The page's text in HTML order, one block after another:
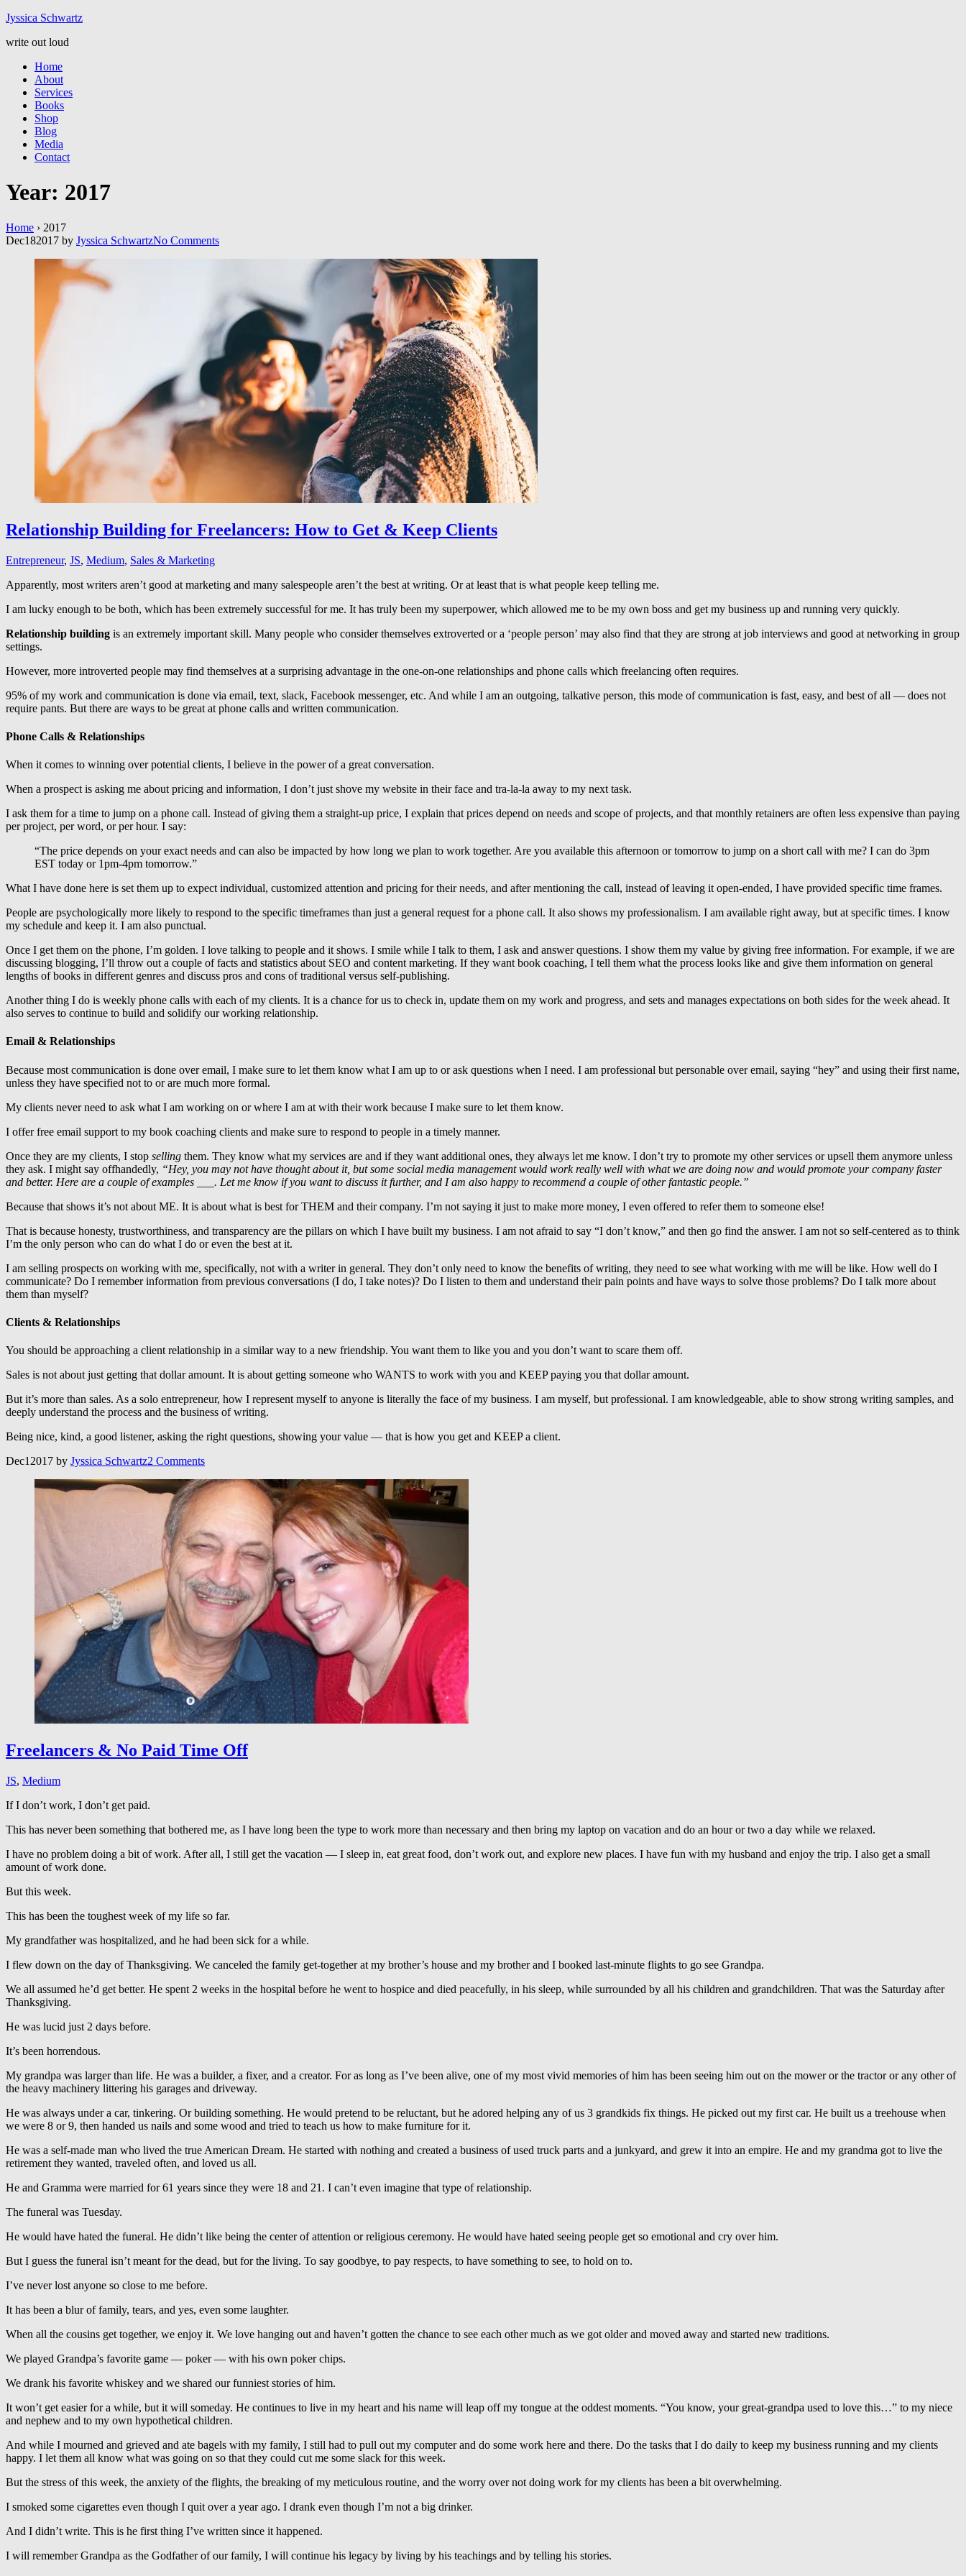
Jyssica Schwartz
write out loud
Home
About
Services
Books
Shop
Blog
Media
Contact
Year: 2017
Home › 2017
Dec182017 by Jyssica SchwartzNo Comments
Relationship Building for Freelancers: How to Get & Keep Clients
Entrepreneur, JS, Medium, Sales & Marketing
Apparently, most writers aren’t good at marketing and many salespeople aren’t the best at writing. Or at least that is what people keep telling me.
I am lucky enough to be both, which has been extremely successful for me. It has truly been my superpower, which allowed me to be my own boss and get my business up and running very quickly.
Relationship building is an extremely important skill. Many people who consider themselves extroverted or a ‘people person’ may also find that they are strong at job interviews and good at networking in group
settings.
However, more introverted people may find themselves at a surprising advantage in the one-on-one relationships and phone calls which freelancing often requires.
95% of my work and communication is done via email, text, slack, Facebook messenger, etc. And while I am an outgoing, talkative person, this mode of communication is fast, easy, and best of all — does not
require pants. But there are ways to be great at phone calls and written communication.
Phone Calls & Relationships
When it comes to winning over potential clients, I believe in the power of a great conversation.
When a prospect is asking me about pricing and information, I don’t just shove my website in their face and tra-la-la away to my next task.
I ask them for a time to jump on a phone call. Instead of giving them a straight-up price, I explain that prices depend on needs and scope of projects, and that monthly retainers are often less expensive than paying
per project, per word, or per hour. I say:
“The price depends on your exact needs and can also be impacted by how long we plan to work together. Are you available this afternoon or tomorrow to jump on a short call with me? I can do 3pm
EST today or 1pm-4pm tomorrow.”
What I have done here is set them up to expect individual, customized attention and pricing for their needs, and after mentioning the call, instead of leaving it open-ended, I have provided specific time frames.
People are psychologically more likely to respond to the specific timeframes than just a general request for a phone call. It also shows my professionalism. I am available right away, but at specific times. I know
my schedule and keep it. I am also punctual.
Once I get them on the phone, I’m golden. I love talking to people and it shows. I smile while I talk to them, I ask and answer questions. I show them my value by giving free information. For example, if we are
discussing blogging, I’ll throw out a couple of facts and statistics about SEO and content marketing. If they want book coaching, I tell them what the process looks like and give them information on general
lengths of books in different genres and discuss pros and cons of traditional versus self-publishing.
Another thing I do is weekly phone calls with each of my clients. It is a chance for us to check in, update them on my work and progress, and sets and manages expectations on both sides for the week ahead. It
also serves to continue to build and solidify our working relationship.
Email & Relationships
Because most communication is done over email, I make sure to let them know what I am up to or ask questions when I need. I am professional but personable over email, saying “hey” and using their first name,
unless they have specified not to or are much more formal.
My clients never need to ask what I am working on or where I am at with their work because I make sure to let them know.
I offer free email support to my book coaching clients and make sure to respond to people in a timely manner.
Once they are my clients, I stop selling them. They know what my services are and if they want additional ones, they always let me know. I don’t try to promote my other services or upsell them anymore unless
they ask. I might say offhandedly, “Hey, you may not have thought about it, but some social media management would work really well with what we are doing now and would promote your company faster
and better. Here are a couple of examples ___. Let me know if you want to discuss it further, and I am also happy to recommend a couple of other fantastic people.”
Because that shows it’s not about ME. It is about what is best for THEM and their company. I’m not saying it just to make more money, I even offered to refer them to someone else!
That is because honesty, trustworthiness, and transparency are the pillars on which I have built my business. I am not afraid to say “I don’t know,” and then go find the answer. I am not so self-centered as to think
I’m the only person who can do what I do or even the best at it.
I am selling prospects on working with me, specifically, not with a writer in general. They don’t only need to know the benefits of writing, they need to see what working with me will be like. How well do I
communicate? Do I remember information from previous conversations (I do, I take notes)? Do I listen to them and understand their pain points and have ways to solve those problems? Do I talk more about
them than myself?
Clients & Relationships
You should be approaching a client relationship in a similar way to a new friendship. You want them to like you and you don’t want to scare them off.
Sales is not about just getting that dollar amount. It is about getting someone who WANTS to work with you and KEEP paying you that dollar amount.
But it’s more than sales. As a solo entrepreneur, how I represent myself to anyone is literally the face of my business. I am myself, but professional. I am knowledgeable, able to show strong writing samples, and
deeply understand the process and the business of writing.
Being nice, kind, a good listener, asking the right questions, showing your value — that is how you get and KEEP a client.
Dec1 2017 by Jyssica Schwartz2 Comments
Freelancers & No Paid Time Off
JS, Medium
If I don’t work, I don’t get paid.
This has never been something that bothered me, as I have long been the type to work more than necessary and then bring my laptop on vacation and do an hour or two a day while we relaxed.
I have no problem doing a bit of work. After all, I still get the vacation — I sleep in, eat great food, don’t work out, and explore new places. I have fun with my husband and enjoy the trip. I also get a small
amount of work done.
But this week.
This has been the toughest week of my life so far.
My grandfather was hospitalized, and he had been sick for a while.
I flew down on the day of Thanksgiving. We canceled the family get-together at my brother’s house and my brother and I booked last-minute flights to go see Grandpa.
We all assumed he’d get better. He spent 2 weeks in the hospital before he went to hospice and died peacefully, in his sleep, while surrounded by all his children and grandchildren. That was the Saturday after
Thanksgiving.
He was lucid just 2 days before.
It’s been horrendous.
My grandpa was larger than life. He was a builder, a fixer, and a creator. For as long as I’ve been alive, one of my most vivid memories of him has been seeing him out on the mower or the tractor or any other of
the heavy machinery littering his garages and driveway.
He was always under a car, tinkering. Or building something. He would pretend to be reluctant, but he adored helping any of us 3 grandkids fix things. He picked out my first car. He built us a treehouse when
we were 8 or 9, then handed us nails and some wood and tried to teach us how to make furniture for it.
He was a self-made man who lived the true American Dream. He started with nothing and created a business of used truck parts and a junkyard, and grew it into an empire. He and my grandma got to live the
retirement they wanted, traveled often, and loved us all.
He and Gramma were married for 61 years since they were 18 and 21. I can’t even imagine that type of relationship.
The funeral was Tuesday.
He would have hated the funeral. He didn’t like being the center of attention or religious ceremony. He would have hated seeing people get so emotional and cry over him.
But I guess the funeral isn’t meant for the dead, but for the living. To say goodbye, to pay respects, to have something to see, to hold on to.
I’ve never lost anyone so close to me before.
It has been a blur of family, tears, and yes, even some laughter.
When all the cousins get together, we enjoy it. We love hanging out and haven’t gotten the chance to see each other much as we got older and moved away and started new traditions.
We played Grandpa’s favorite game — poker — with his own poker chips.
We drank his favorite whiskey and we shared our funniest stories of him.
It won’t get easier for a while, but it will someday. He continues to live in my heart and his name will leap off my tongue at the oddest moments. “You know, your great-grandpa used to love this…” to my niece
and nephew and to my own hypothetical children.
And while I mourned and grieved and ate bagels with my family, I still had to pull out my computer and do some work here and there. Do the tasks that I do daily to keep my business running and my clients
happy. I let them all know what was going on so that they could cut me some slack for this week.
But the stress of this week, the anxiety of the flights, the breaking of my meticulous routine, and the worry over not doing work for my clients has been a bit overwhelming.
I smoked some cigarettes even though I quit over a year ago. I drank even though I’m not a big drinker.
And I didn’t write. This is he first thing I’ve written since it happened.
I will remember Grandpa as the Godfather of our family, I will continue his legacy by living by his teachings and by telling his stories.